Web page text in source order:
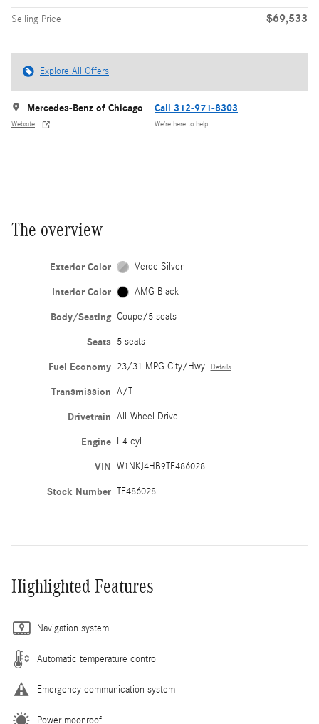
Selling Price $69,533
Explore All Offers
Mercedes-Benz of Chicago
Website
Call 312-971-8303
We’re here to help
The overview
Exterior Color Verde Silver
Interior Color AMG Black
Body/Seating Coupe/5 seats
Seats 5 seats
Fuel Economy 23/31 MPG City/Hwy Details
Transmission A/T
Drivetrain All-Wheel Drive
Engine I-4 cyl
VIN W1NKJ4HB9TF486028
Stock Number TF486028
Highlighted Features
Navigation system
Automatic temperature control
Emergency communication system
Power moonroof